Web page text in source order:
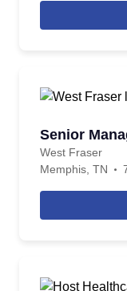
Senior
West Fraser
Memphis, TN